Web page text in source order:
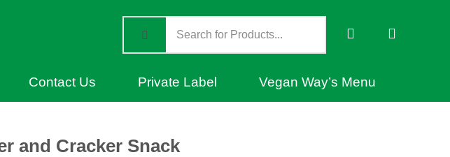
Contact Us Private Label Vegan Way’s Menu
and Cracker Snack